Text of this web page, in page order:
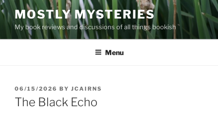
Skip
to
content
MOSTLY MYSTERIES
My book reviews and discussions of all things bookish
Menu
POSTED
ON
06/15/2026 BY JCAIRNS
The Black Echo